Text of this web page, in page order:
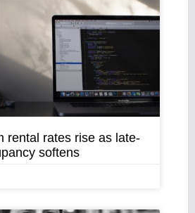
rental rates rise as late-
softens